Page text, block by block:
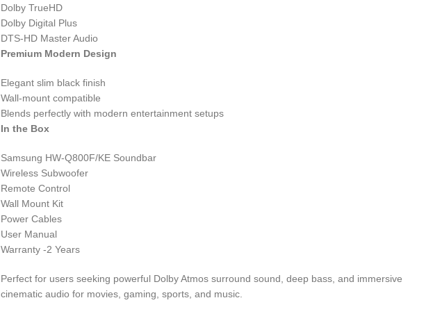
Dolby TrueHD
Dolby Digital Plus
DTS-HD Master Audio
Premium Modern Design
Elegant slim black finish
Wall-mount compatible
Blends perfectly with modern entertainment setups
In the Box
Samsung HW-Q800F/KE Soundbar
Wireless Subwoofer
Remote Control
Wall Mount Kit
Power Cables
User Manual
Warranty -2 Years
Perfect for users seeking powerful Dolby Atmos surround sound, deep bass, and immersive
cinematic audio for movies, gaming, sports, and music.